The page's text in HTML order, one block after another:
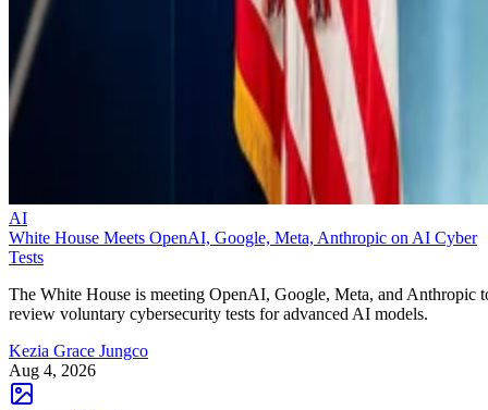
AI
White House Meets OpenAI, Google, Meta, Anthropic on AI Cyber
Tests
The White House is meeting OpenAI, Google, Meta, and Anthropic
review voluntary cybersecurity tests for advanced AI models.
Kezia Grace Jungco
Aug 4, 2026